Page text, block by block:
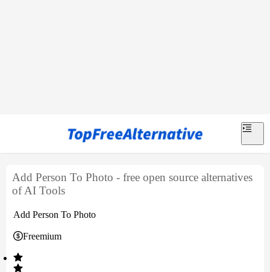
Add Person To Photo - free open source alternatives
of AI Tools
Add Person To Photo
Freemium